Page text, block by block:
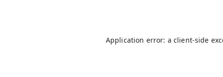
Application error: a client-side